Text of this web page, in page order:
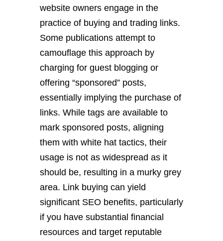
website owners engage in the
practice of buying and trading links.
Some publications attempt to
camouflage this approach by
charging for guest blogging or
offering “sponsored” posts,
essentially implying the purchase of
links. While tags are available to
mark sponsored posts, aligning
them with white hat tactics, their
usage is not as widespread as it
should be, resulting in a murky grey
area. Link buying can yield
significant SEO benefits, particularly
if you have substantial financial
resources and target reputable